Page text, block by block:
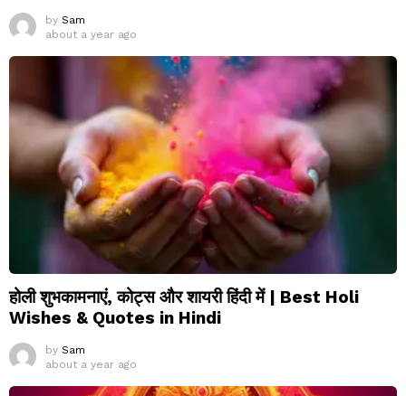
by Sam
about a year ago
होली शुभकामनाएं, कोट्स और शायरी हिंदी में | Best Holi
Wishes & Quotes in Hindi
by Sam
about a year ago